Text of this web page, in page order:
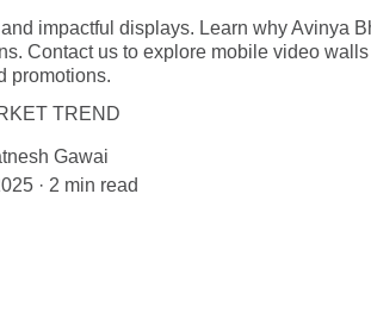
impactful displays. Learn why Avinya
Contact us to explore mobile video
promotions.
TREND
Gawai
2 min read